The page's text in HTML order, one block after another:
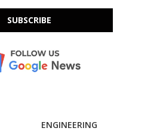
SUBSCRIBE
ENGINEERING